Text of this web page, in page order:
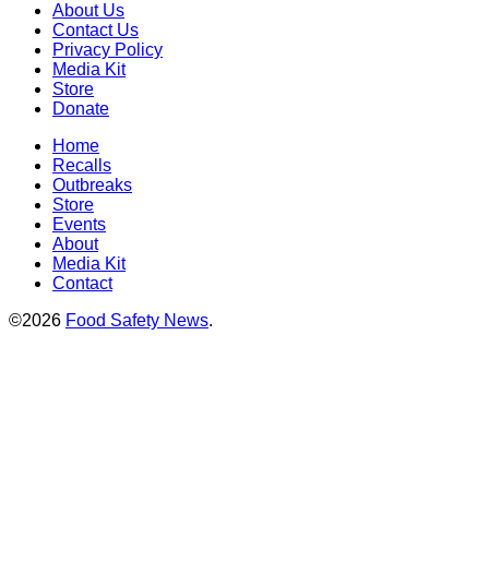
About Us
Contact Us
Privacy Policy
Media Kit
Store
Donate
Home
Recalls
Outbreaks
Store
Events
About
Media Kit
Contact
©2026 Food Safety News.